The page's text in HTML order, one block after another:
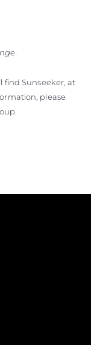
find Sunseeker, at
please